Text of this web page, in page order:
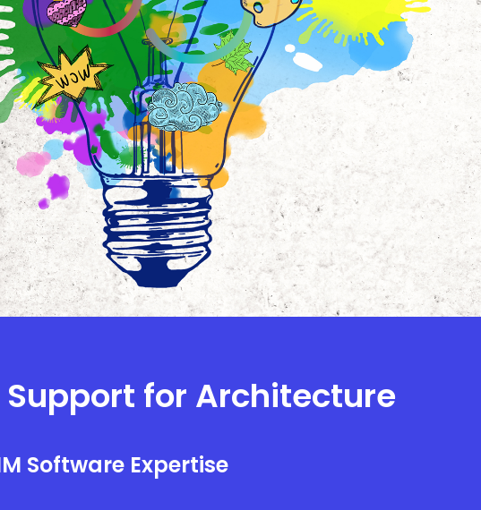
Support for Architecture
Software Expertise